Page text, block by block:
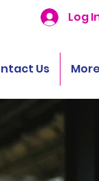
Log
Us More